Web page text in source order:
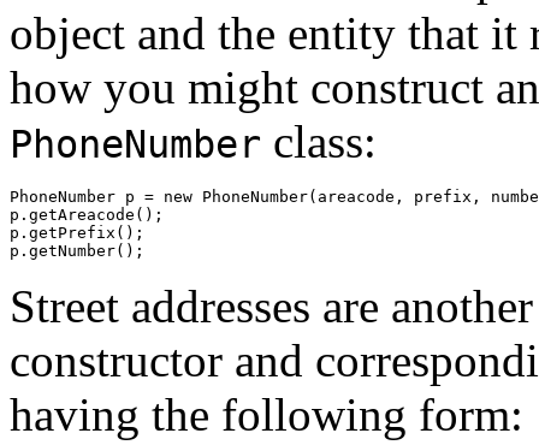
object and the entity that it
how you might construct
PhoneNumber class:
PhoneNumber p = new PhoneNumber(areacode, prefix,
p.getAreacode();
p.getPrefix();
Street addresses are
constructor and
having the following form: